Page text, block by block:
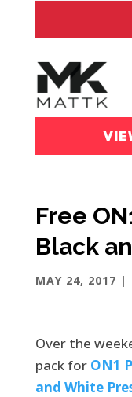
Free
Black
MAY 24, 2017 |
Over the
pack for ON1
and White